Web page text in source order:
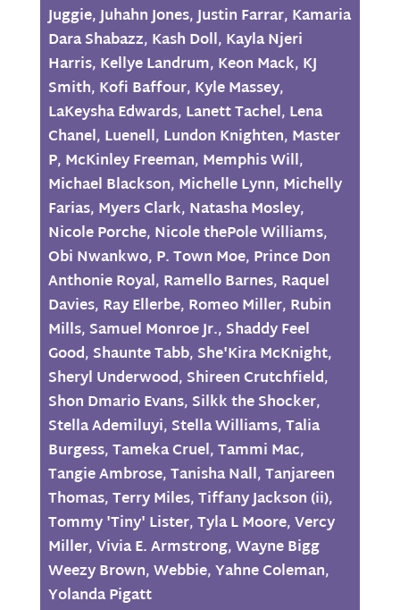
Juggie,Juhahn Jones,Justin Farrar, Kamaria
Dara Shabazz, Kash Doll, Kayla Njeri
Harris, Kellye Landrum, Keon Mack, KJ
Smith, Kofi Baffour, Kyle Massey,
LaKeysha Edwards, Lanett Tachel, Lena
Chanel, Luenell, Lundon Knighten, Master
P, McKinley Freeman, Memphis Will,
Michael Blackson, Michelle Lynn, Michelly
Farias, Myers Clark, Natasha Mosley,
Nicole Porche, Nicole thePole Williams,
Obi Nwankwo, P. Town Moe, Prince Don
Anthonie Royal, Ramello Barnes, Raquel
Davies, Ray Ellerbe, Romeo Miller, Rubin
Mills, Samuel Monroe Jr., Shaddy Feel
Good, Shaunte Tabb, She'Kira McKnight,
Sheryl Underwood, Shireen Crutchfield,
Shon Dmario Evans, Silkk the Shocker,
Stella Ademiluyi, Stella Williams,Talia
Burgess,Tameka Cruel,Tammi Mac,
Tangie Ambrose,Tanisha Nall,Tanjareen
Thomas,Terry Miles,Tiffany Jackson (ii),
Tommy 'Tiny' Lister,Tyla L Moore,Vercy
Miller,Vivia E. Armstrong,Wayne Bigg
Weezy Brown,Webbie,Yahne Coleman,
Yolanda Pigatt